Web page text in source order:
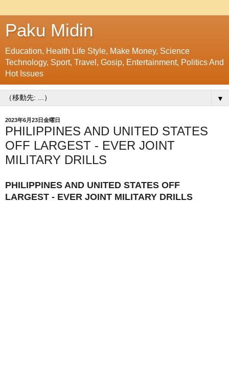
Paku Midin
Education, Health Life Style, Make Money, Science
Technology, Sport, Travel, Gosip, Entertainment, Politics And
Hot Issues
▼
2023年6月23日金曜日
PHILIPPINES AND UNITED STATES
OFF LARGEST - EVER JOINT
MILITARY DRILLS
PHILIPPINES AND UNITED STATES OFF
LARGEST - EVER JOINT MILITARY DRILLS